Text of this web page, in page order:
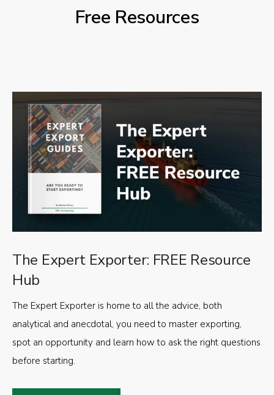
Free Resources
The Expert Exporter: FREE Resource
Hub
The Expert Exporter is home to all the advice, both
analytical and anecdotal, you need to master exporting,
spot an opportunity and learn how to ask the right questions
before starting.